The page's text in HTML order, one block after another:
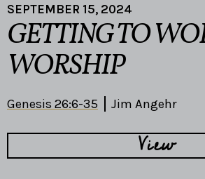
SEPTEMBER 15, 2024
GETTING TO
WORSHIP
Genesis 26:6-35 Jim Angehr
View